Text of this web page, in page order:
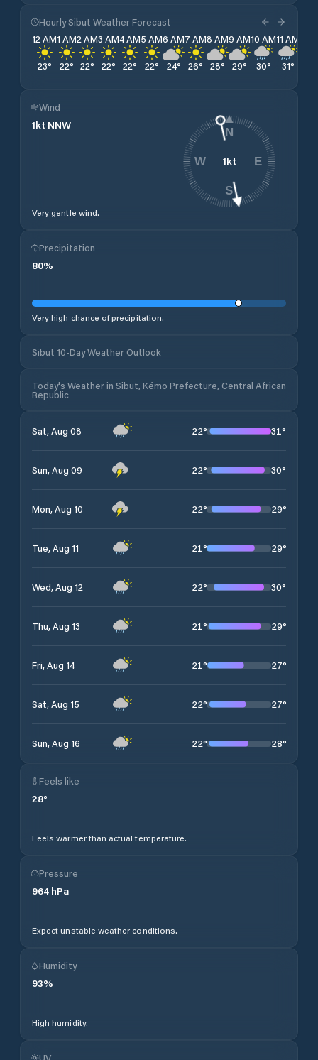
Hourly Sibut Weather Forecast
12 AM
23°
1 AM
22°
2 AM
22°
3 AM
22°
4 AM
22°
5 AM
22°
6 AM
24°
7 AM
26°
8 AM
28°
9 AM
29°
10 AM
30°
11 AM
31°
Wind
1kt NNW
Very gentle wind.
1kt
N
E
S
W
Precipitation
80%
Very high chance of precipitation.
Sibut 10-Day Weather Outlook
Today's Weather in Sibut, Kémo Prefecture, Central African
Republic
Sat, Aug 08 22° 31°
Sun, Aug 09 22° 30°
Mon, Aug 10 22° 29°
Tue, Aug 11 21° 29°
Wed, Aug 12 22° 30°
Thu, Aug 13 21° 29°
Fri, Aug 14 21° 27°
Sat, Aug 15 22° 27°
Sun, Aug 16 22° 28°
Feels like
28°
Feels warmer than actual temperature.
Pressure
964 hPa
Expect unstable weather conditions.
Humidity
93%
High humidity.
UV